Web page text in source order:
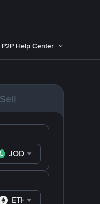
P2P Help Center
Sell
JOD
ETH